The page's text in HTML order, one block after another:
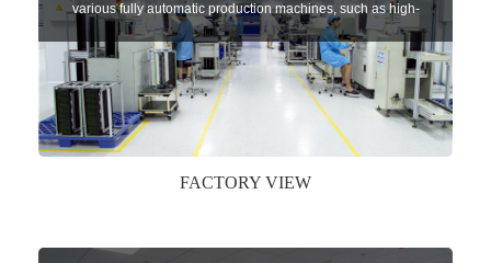
various fully automatic production machines, such as high-
speed chip mounter,welding robots, and automatic screw
machines etc.
FACTORY VIEW